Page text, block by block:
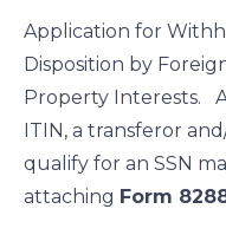
Application for
Disposition by
Property Interests.
ITIN, a transferor
qualify for an SSN
attaching Form